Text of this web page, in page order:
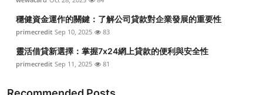
穩健資金運作的關鍵：了解公司貸款對企業發展的重要性
primecredit Sep 10, 2025 83
靈活借貸新選擇：掌握7x24網上貸款的便利與安全性
primecredit Sep 11, 2025 81